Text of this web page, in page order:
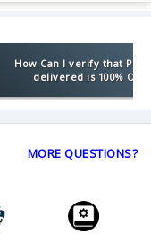
How Can I verify that
delivered is 100%
MORE QUESTIONS?